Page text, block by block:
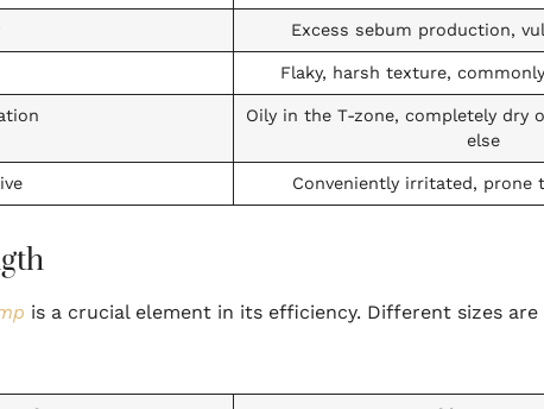
Excess sebum production,
Flaky, harsh texture,
Oily in the T-zone, completely dry
else
Conveniently irritated, prone
is a crucial element in its efficiency. Different sizes